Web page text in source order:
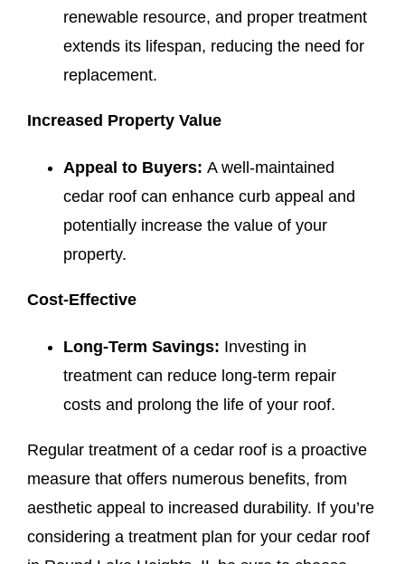
renewable resource, and proper treatment
extends its lifespan, reducing the need for
replacement.
Increased Property Value
Appeal to Buyers: A well-maintained
cedar roof can enhance curb appeal and
potentially increase the value of your
property.
Cost-Effective
Long-Term Savings: Investing in
treatment can reduce long-term repair
costs and prolong the life of your roof.
Regular treatment of a cedar roof is a proactive
measure that offers numerous benefits, from
aesthetic appeal to increased durability. If you’re
considering a treatment plan for your cedar roof